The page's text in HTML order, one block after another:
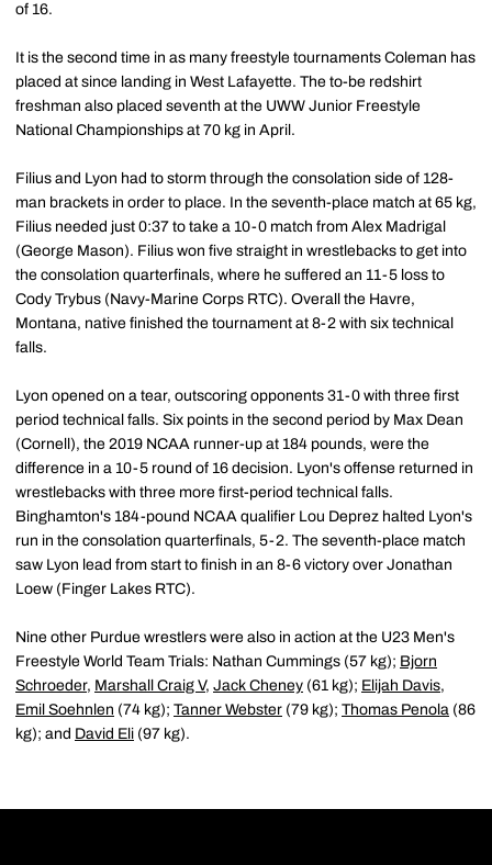
of 16.
It is the second time in as many freestyle tournaments Coleman has
placed at since landing in West Lafayette. The to-be redshirt
freshman also placed seventh at the UWW Junior Freestyle
National Championships at 70 kg in April.
Filius and Lyon had to storm through the consolation side of 128-
man brackets in order to place. In the seventh-place match at 65 kg,
Filius needed just 0:37 to take a 10-0 match from Alex Madrigal
(George Mason). Filius won five straight in wrestlebacks to get into
the consolation quarterfinals, where he suffered an 11-5 loss to
Cody Trybus (Navy-Marine Corps RTC). Overall the Havre,
Montana, native finished the tournament at 8-2 with six technical
falls.
Lyon opened on a tear, outscoring opponents 31-0 with three first
period technical falls. Six points in the second period by Max Dean
(Cornell), the 2019 NCAA runner-up at 184 pounds, were the
difference in a 10-5 round of 16 decision. Lyon's offense returned in
wrestlebacks with three more first-period technical falls.
Binghamton's 184-pound NCAA qualifier Lou Deprez halted Lyon's
run in the consolation quarterfinals, 5-2. The seventh-place match
saw Lyon lead from start to finish in an 8-6 victory over Jonathan
Loew (Finger Lakes RTC).
Nine other Purdue wrestlers were also in action at the U23 Men's
Freestyle World Team Trials: Nathan Cummings (57 kg); Bjorn
Schroeder, Marshall Craig V, Jack Cheney (61 kg); Elijah Davis,
Emil Soehnlen (74 kg); Tanner Webster (79 kg); Thomas Penola (86
kg); and David Eli (97 kg).